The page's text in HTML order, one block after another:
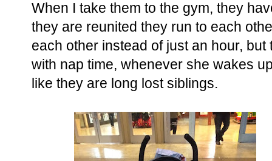
When I take them to the gym, they
they are reunited they run to each
each other instead of just an hour,
with nap time, whenever she wakes
like they are long lost siblings.